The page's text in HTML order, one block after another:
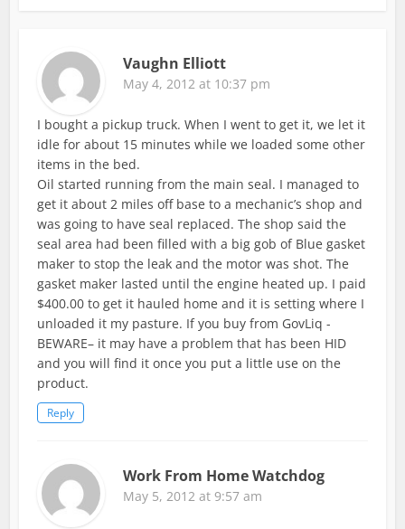
Vaughn Elliott
May 4, 2012 at 10:37 pm
I bought a pickup truck. When I went to get it, we let it
idle for about 15 minutes while we loaded some other
items in the bed.
Oil started running from the main seal. I managed to
get it about 2 miles off base to a mechanic’s shop and
was going to have seal replaced. The shop said the
seal area had been filled with a big gob of Blue gasket
maker to stop the leak and the motor was shot. The
gasket maker lasted until the engine heated up. I paid
$400.00 to get it hauled home and it is setting where I
unloaded it my pasture. If you buy from GovLiq -
BEWARE– it may have a problem that has been HID
and you will find it once you put a little use on the
product.
Reply
Work From Home Watchdog
May 5, 2012 at 9:57 am